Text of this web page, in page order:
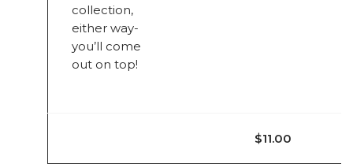
collection,
either way-
you’ll come
out on top!
$11.00